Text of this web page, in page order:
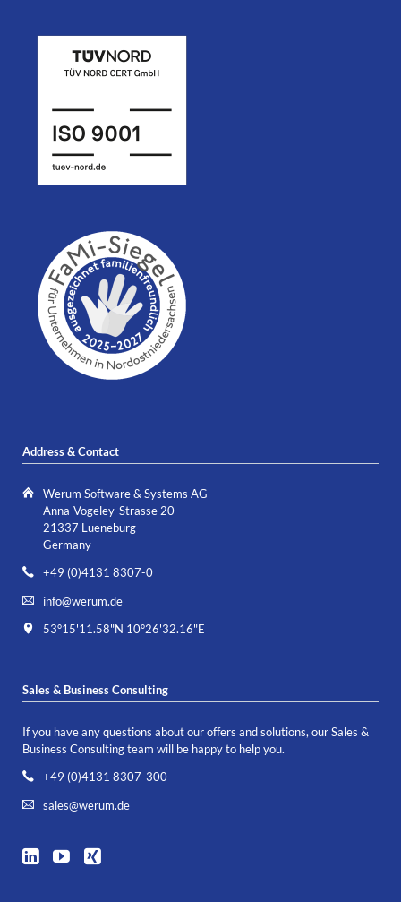
Address & Contact
Werum Software & Systems AG
Anna-Vogeley-Strasse 20
21337 Lueneburg
Germany
+49 (0)4131 8307-0
info@werum.de
53°15'11.58"N 10°26'32.16"E
Sales & Business Consulting
If you have any questions about our offers and solutions, our Sales &
Business Consulting team will be happy to help you.
+49 (0)4131 8307-300
sales@werum.de